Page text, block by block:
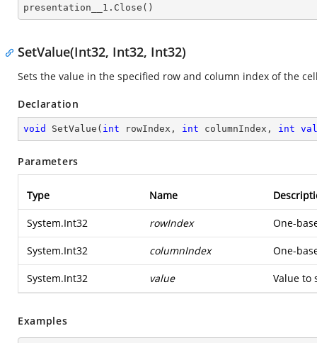
presentation__1.Close()
SetValue(Int32, Int32, Int32)
Sets the value in the specified row and column index of the
Declaration
void SetValue ( int rowIndex, int columnIndex, int
Parameters
Type Name
System.Int32 rowIndex One-
System.Int32 columnIndex One-
System.Int32 value Value to
Examples